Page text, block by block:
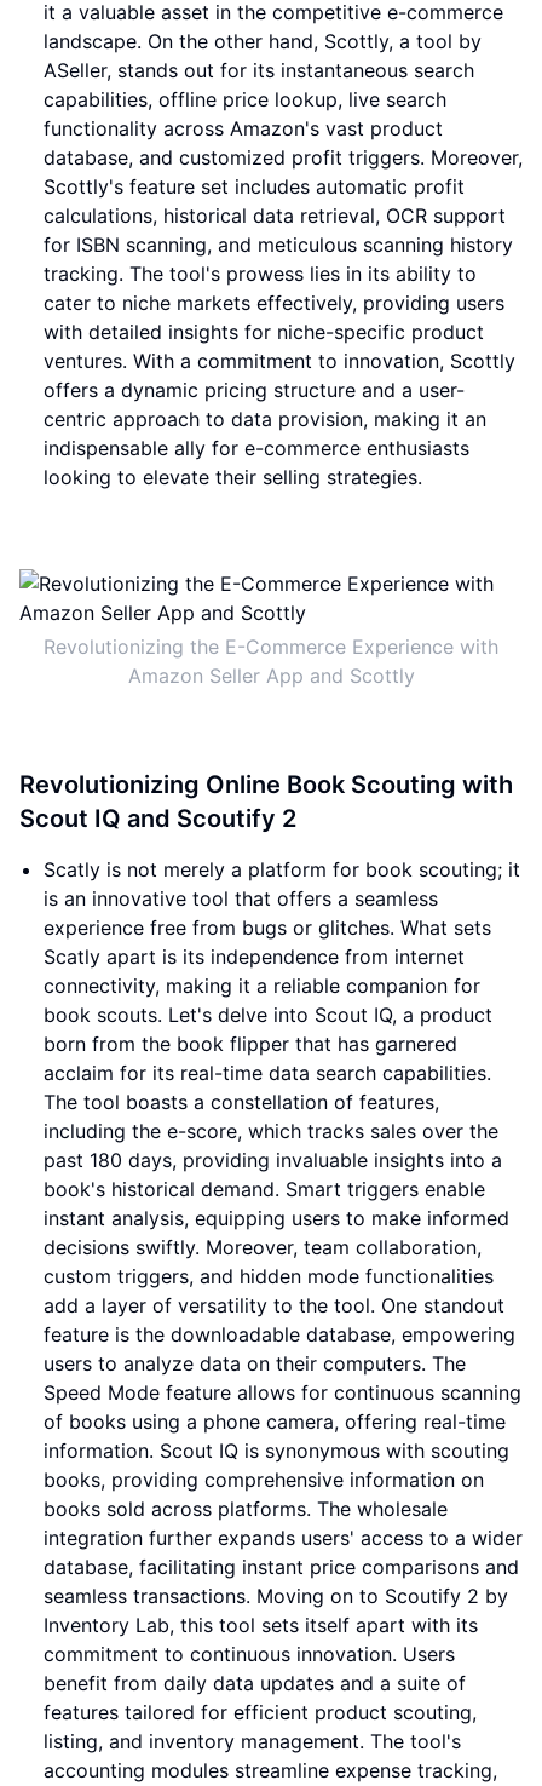
it a valuable asset in the competitive e-commerce
landscape. On the other hand, Scottly, a tool by
ASeller, stands out for its instantaneous search
capabilities, offline price lookup, live search
functionality across Amazon's vast product
database, and customized profit triggers. Moreover,
Scottly's feature set includes automatic profit
calculations, historical data retrieval, OCR support
for ISBN scanning, and meticulous scanning history
tracking. The tool's prowess lies in its ability to
cater to niche markets effectively, providing users
with detailed insights for niche-specific product
ventures. With a commitment to innovation, Scottly
offers a dynamic pricing structure and a user-
centric approach to data provision, making it an
indispensable ally for e-commerce enthusiasts
looking to elevate their selling strategies.
Revolutionizing the E-Commerce Experience with
Amazon Seller App and Scottly
Revolutionizing Online Book Scouting with
Scout IQ and Scoutify 2
Scatly is not merely a platform for book scouting; it
is an innovative tool that offers a seamless
experience free from bugs or glitches. What sets
Scatly apart is its independence from internet
connectivity, making it a reliable companion for
book scouts. Let's delve into Scout IQ, a product
born from the book flipper that has garnered
acclaim for its real-time data search capabilities.
The tool boasts a constellation of features,
including the e-score, which tracks sales over the
past 180 days, providing invaluable insights into a
book's historical demand. Smart triggers enable
instant analysis, equipping users to make informed
decisions swiftly. Moreover, team collaboration,
custom triggers, and hidden mode functionalities
add a layer of versatility to the tool. One standout
feature is the downloadable database, empowering
users to analyze data on their computers. The
Speed Mode feature allows for continuous scanning
of books using a phone camera, offering real-time
information. Scout IQ is synonymous with scouting
books, providing comprehensive information on
books sold across platforms. The wholesale
integration further expands users' access to a wider
database, facilitating instant price comparisons and
seamless transactions. Moving on to Scoutify 2 by
Inventory Lab, this tool sets itself apart with its
commitment to continuous innovation. Users
benefit from daily data updates and a suite of
features tailored for efficient product scouting,
listing, and inventory management. The tool's
accounting modules streamline expense tracking,